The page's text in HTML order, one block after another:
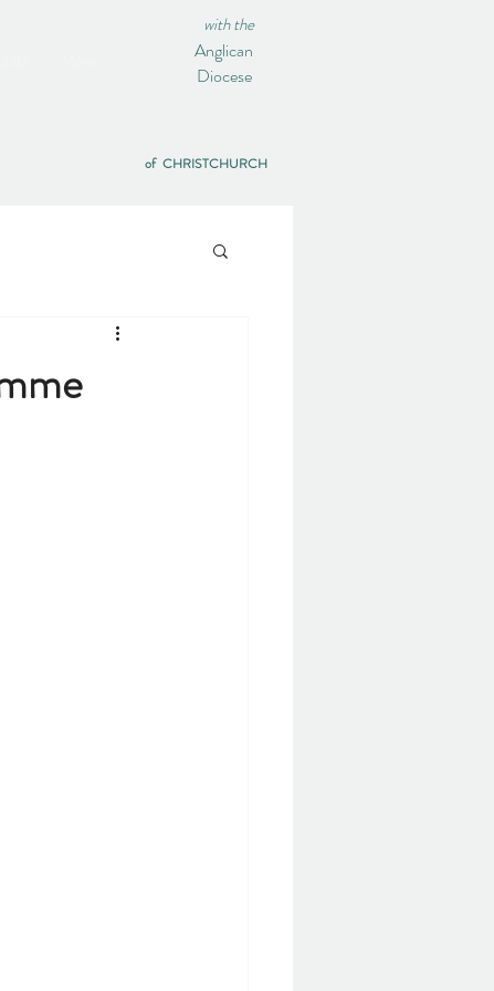
Anglican
Diocese
with the
of CHRISTCHURCH